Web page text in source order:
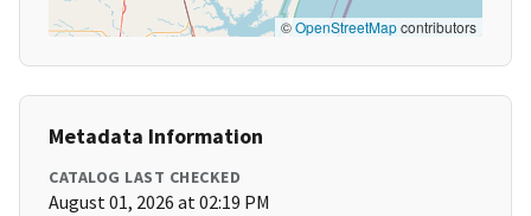
©OpenStreetMapcontributors
Metadata Information
CATALOG LAST CHECKED
August 01, 2026 at 02:19 PM